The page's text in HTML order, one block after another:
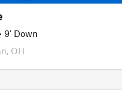
9' Down
OH